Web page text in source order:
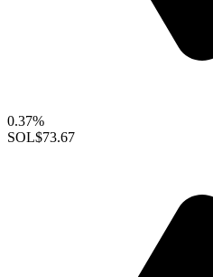
0.37%
SOL$73.67